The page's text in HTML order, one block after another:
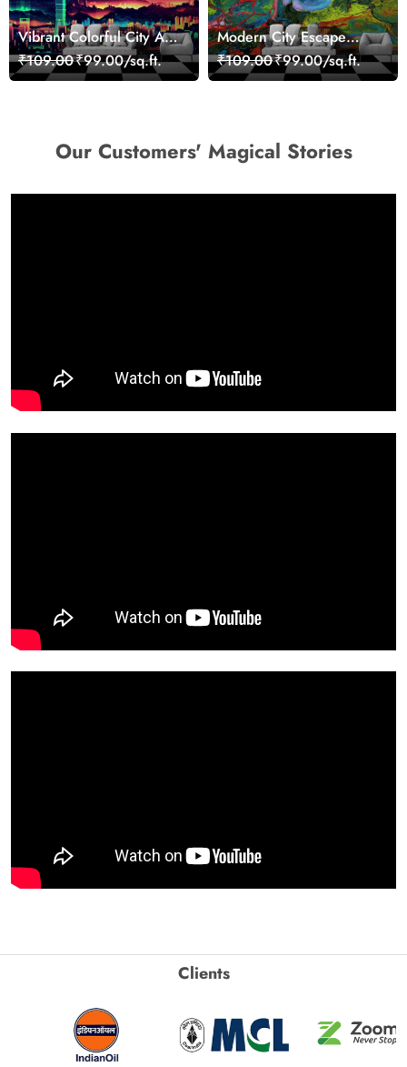
Vibrant Colorful City Art
Wall Design wallpaper
₹109.00₹99.00/sq.ft.
Modern City Escape
Skyline Landscape View
wallpaper
₹109.00₹99.00/sq.ft.
Our Customers' Magical Stories
Clients